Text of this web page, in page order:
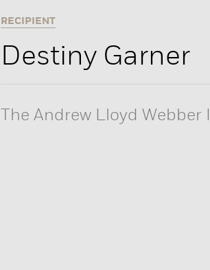
RECIPIENT
Destiny Garner
The Andrew Lloyd Webber